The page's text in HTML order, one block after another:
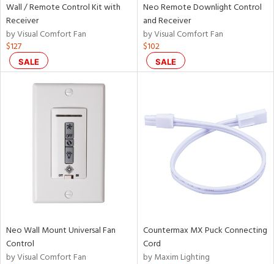
Wall / Remote Control Kit with
Receiver
by Visual Comfort Fan
$127
SALE
Neo Remote Downlight Control
and Receiver
by Visual Comfort Fan
$102
SALE
Neo Wall Mount Universal Fan
Control
by Visual Comfort Fan
Countermax MX Puck Connecting
Cord
by Maxim Lighting